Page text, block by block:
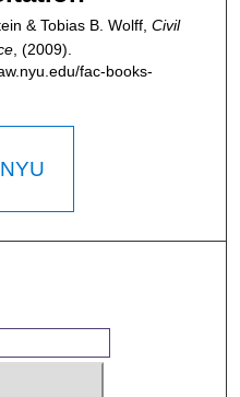
& Tobias B. Wolff, Civil
(2009).
fac-books-